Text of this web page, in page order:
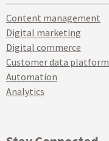
Content management
Digital marketing
Digital commerce
Customer data platform
Automation
Analytics